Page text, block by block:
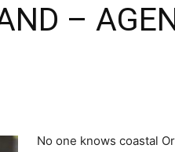
–
No one knows coastal